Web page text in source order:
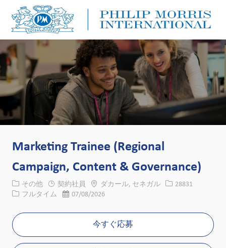
Marketing Trainee (Regional
Campaign, Content & Governance)
カテゴリー
その他 契約社員 場所ダカール, セネガル 求人ID
28831
役職フルタイム 投稿日07/08/2026
今すぐ応募